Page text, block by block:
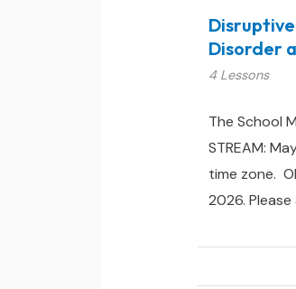
Disorder
4 Lessons
The School
STREAM:
time zone.
2026.